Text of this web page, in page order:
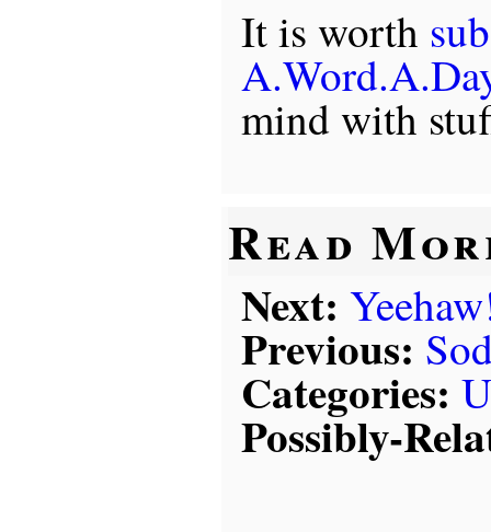
It is worth
mind with
Read
Next:
Previous:
Categories:
Possibly-